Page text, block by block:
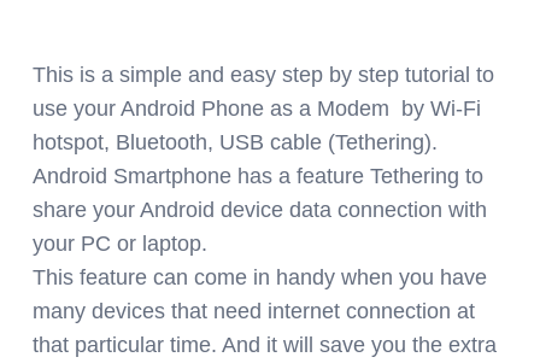
This is a simple and easy step by step tutorial to
use your Android Phone as a Modem by Wi-Fi
hotspot, Bluetooth, USB cable (Tethering).
Android Smartphone has a feature Tethering to
share your Android device data connection with
your PC or laptop.
This feature can come in handy when you have
many devices that need internet connection at
that particular time. And it will save you the extra